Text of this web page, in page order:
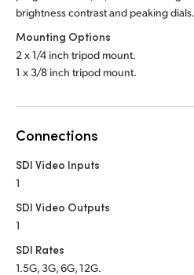
brightness contrast and peaking dials.
Mounting Options
2 x 1/4 inch tripod mount.
1 x 3/8 inch tripod mount.
Connections
SDI Video Inputs
1
SDI Video Outputs
1
SDI Rates
1.5G, 3G, 6G, 12G.